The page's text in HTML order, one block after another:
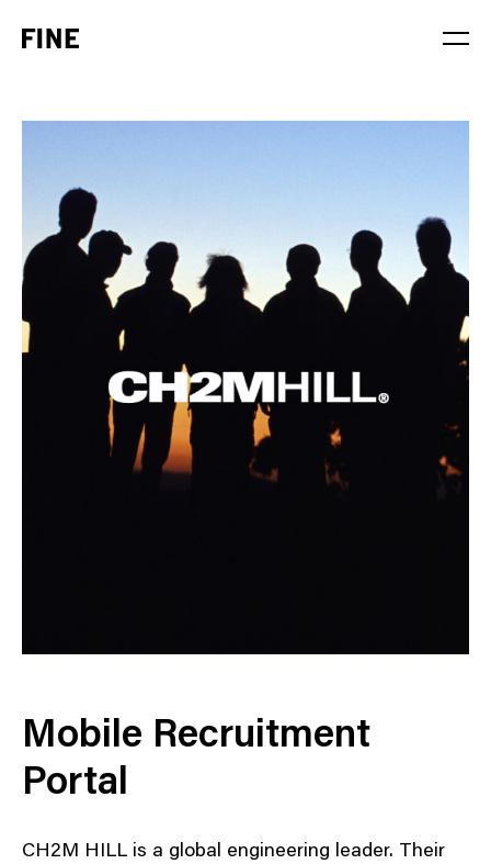
Mobile Recruitment
Portal
CH2M HILL is a global engineering leader. Their
Stage
Solution